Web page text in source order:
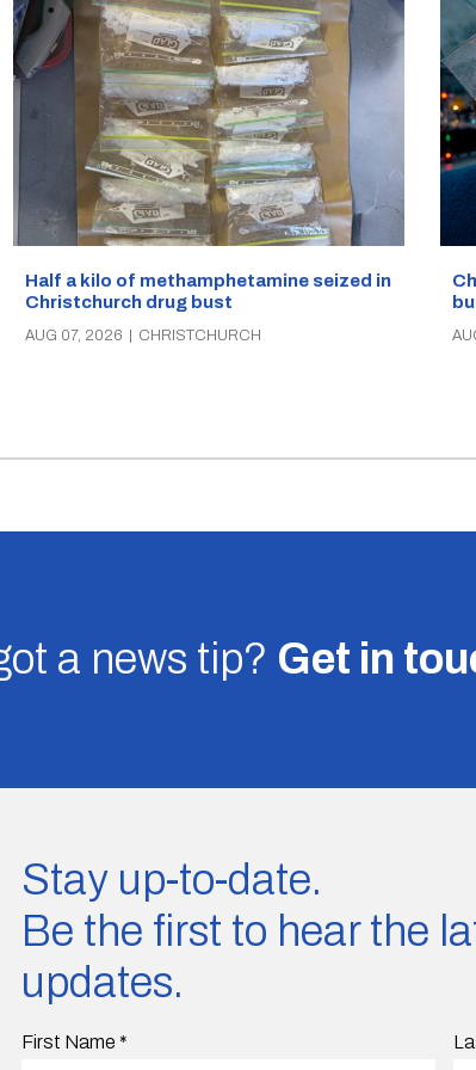
Half a kilo of methamphetamine seized in
Christchurch drug bust
AUG 07, 2026 CHRISTCHURCH
a news tip? Get in
Stay up-to-date.
Be the first to hear the
updates.
First Name *